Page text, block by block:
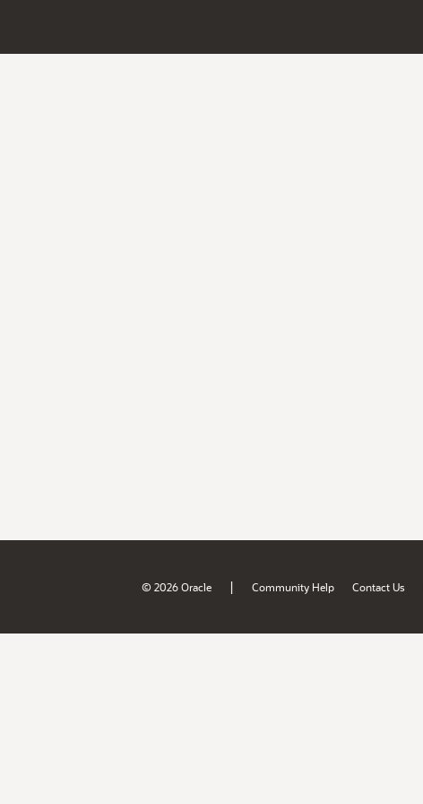
© 2026 Oracle | Community Help Contact Us